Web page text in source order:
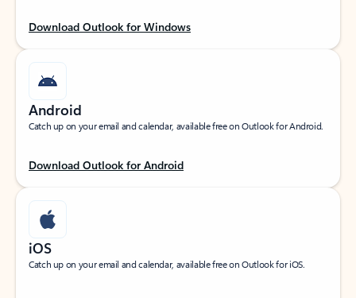
Download Outlook for Windows
Android
Catch up on your email and calendar, available free on Outlook for Android.
Download Outlook for Android
iOS
Catch up on your email and calendar, available free on Outlook for iOS.